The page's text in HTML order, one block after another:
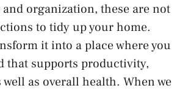
organization, these are not
to tidy up your home.
it into a place where you
that supports productivity,
as overall health. When we